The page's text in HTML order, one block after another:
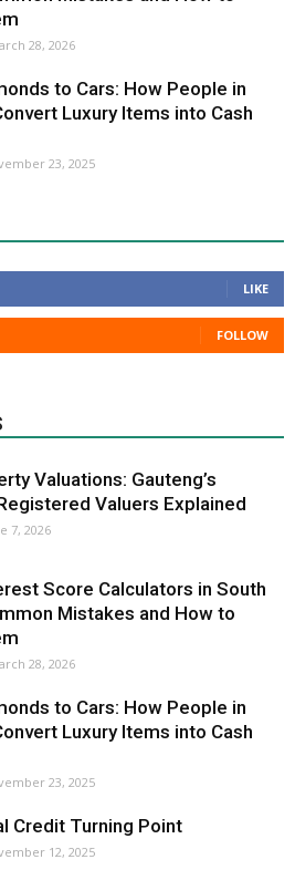
28, 2026
to Cars: How People in
Luxury Items into Cash
23, 2025
LIKE
FOLLOW
Valuations: Gauteng’s
Valuers Explained
7, 2026
Score Calculators in South
Mistakes and How to
28, 2026
to Cars: How People in
Luxury Items into Cash
23, 2025
Credit Turning Point
12, 2025